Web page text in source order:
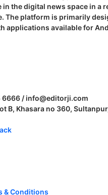
in the digital news space in a
The platform is primarily
applications available for
6666 / info@editorji.com
B, Khasara no 360,
& Conditions